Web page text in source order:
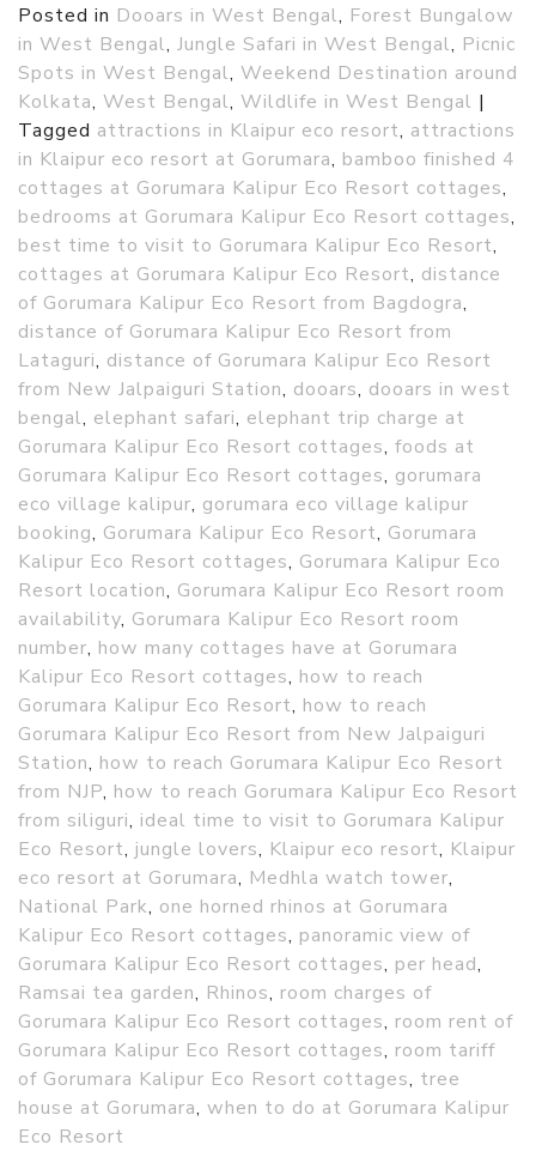
Posted in Dooars in West Bengal, Forest Bungalow
in West Bengal, Jungle Safari in West Bengal, Picnic
Spots in West Bengal, Weekend Destination around
Kolkata, West Bengal, Wildlife in West Bengal |
Tagged attractions in Klaipur eco resort, attractions
in Klaipur eco resort at Gorumara, bamboo finished 4
cottages at Gorumara Kalipur Eco Resort cottages,
bedrooms at Gorumara Kalipur Eco Resort cottages,
best time to visit to Gorumara Kalipur Eco Resort,
cottages at Gorumara Kalipur Eco Resort, distance
of Gorumara Kalipur Eco Resort from Bagdogra,
distance of Gorumara Kalipur Eco Resort from
Lataguri, distance of Gorumara Kalipur Eco Resort
from New Jalpaiguri Station, dooars, dooars in west
bengal, elephant safari, elephant trip charge at
Gorumara Kalipur Eco Resort cottages, foods at
Gorumara Kalipur Eco Resort cottages, gorumara
eco village kalipur, gorumara eco village kalipur
booking, Gorumara Kalipur Eco Resort, Gorumara
Kalipur Eco Resort cottages, Gorumara Kalipur Eco
Resort location, Gorumara Kalipur Eco Resort room
availability, Gorumara Kalipur Eco Resort room
number, how many cottages have at Gorumara
Kalipur Eco Resort cottages, how to reach
Gorumara Kalipur Eco Resort, how to reach
Gorumara Kalipur Eco Resort from New Jalpaiguri
Station, how to reach Gorumara Kalipur Eco Resort
from NJP, how to reach Gorumara Kalipur Eco Resort
from siliguri, ideal time to visit to Gorumara Kalipur
Eco Resort, jungle lovers, Klaipur eco resort, Klaipur
eco resort at Gorumara, Medhla watch tower,
National Park, one horned rhinos at Gorumara
Kalipur Eco Resort cottages, panoramic view of
Gorumara Kalipur Eco Resort cottages, per head,
Ramsai tea garden, Rhinos, room charges of
Gorumara Kalipur Eco Resort cottages, room rent of
Gorumara Kalipur Eco Resort cottages, room tariff
of Gorumara Kalipur Eco Resort cottages, tree
house at Gorumara, when to do at Gorumara Kalipur
Eco Resort